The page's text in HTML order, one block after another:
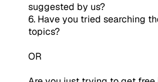
suggested by us?
6. Have you tried searching
topics?
OR